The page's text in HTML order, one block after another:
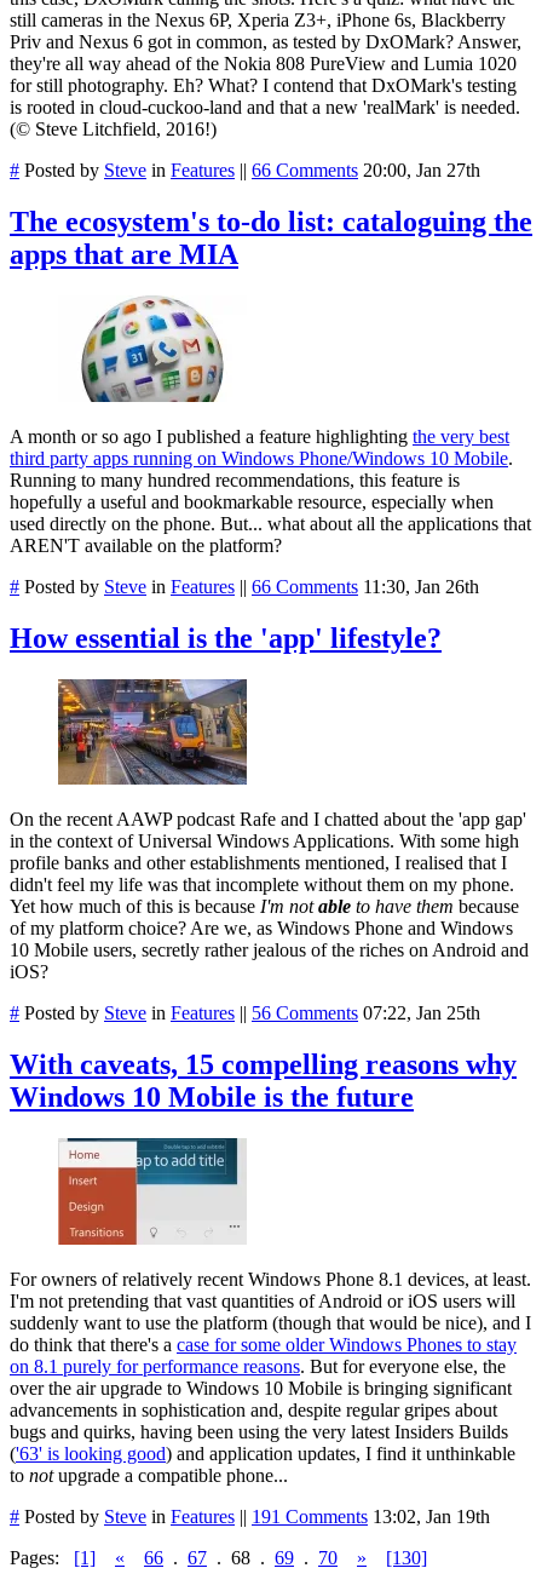
still cameras in the Nexus 6P, Xperia Z3+, iPhone 6s, Blackberry
Priv and Nexus 6 got in common, as tested by DxOMark? Answer,
they're all way ahead of the Nokia 808 PureView and Lumia 1020
for still photography. Eh? What? I contend that DxOMark's testing
is rooted in cloud-cuckoo-land and that a new 'realMark' is needed.
(© Steve Litchfield, 2016!)
# Posted by Steve in Features || 66 Comments 20:00, Jan 27th
The ecosystem's to-do list: cataloguing the
apps that are MIA
A month or so ago I published a feature highlighting the very best
third party apps running on Windows Phone/Windows 10 Mobile.
Running to many hundred recommendations, this feature is
hopefully a useful and bookmarkable resource, especially when
used directly on the phone. But... what about all the applications that
AREN'T available on the platform?
# Posted by Steve in Features || 66 Comments 11:30, Jan 26th
How essential is the 'app' lifestyle?
On the recent AAWP podcast Rafe and I chatted about the 'app gap'
in the context of Universal Windows Applications. With some high
profile banks and other establishments mentioned, I realised that I
didn't feel my life was that incomplete without them on my phone.
Yet how much of this is because I'm notable to have them because
of my platform choice? Are we, as Windows Phone and Windows
10 Mobile users, secretly rather jealous of the riches on Android and
iOS?
# Posted by Steve in Features || 56 Comments 07:22, Jan 25th
With caveats, 15 compelling reasons why
Windows 10 Mobile is the future
For owners of relatively recent Windows Phone 8.1 devices, at least.
I'm not pretending that vast quantities of Android or iOS users will
suddenly want to use the platform (though that would be nice), and I
do think that there's a case for some older Windows Phones to stay
on 8.1 purely for performance reasons. But for everyone else, the
over the air upgrade to Windows 10 Mobile is bringing significant
advancements in sophistication and, despite regular gripes about
bugs and quirks, having been using the very latest Insiders Builds
('63' is looking good) and application updates, I find it unthinkable
to notupgrade a compatible phone...
# Posted by Steve in Features || 191 Comments 13:02, Jan 19th
Pages: [1] « 66 . 67 . 68 . 69 . 70 » [130]